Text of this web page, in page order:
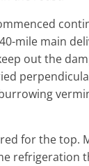
mile main
out the
for the top.
refrigeration